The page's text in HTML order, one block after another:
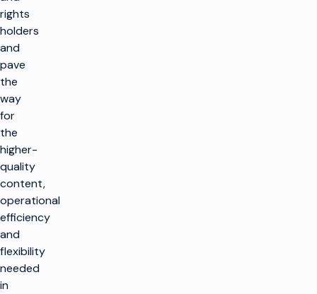
rights
holders
and
pave
the
way
for
the
higher-
quality
content,
operational
efficiency
and
flexibility
needed
in